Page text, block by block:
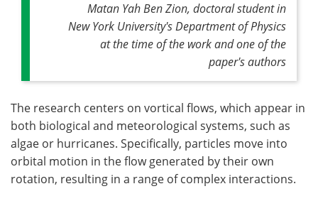
Matan Yah Ben Zion, doctoral student in
New York University's Department of Physics
at the time of the work and one of the
paper's authors
The research centers on vortical flows, which appear in
both biological and meteorological systems, such as
algae or hurricanes. Specifically, particles move into
orbital motion in the flow generated by their own
rotation, resulting in a range of complex interactions.